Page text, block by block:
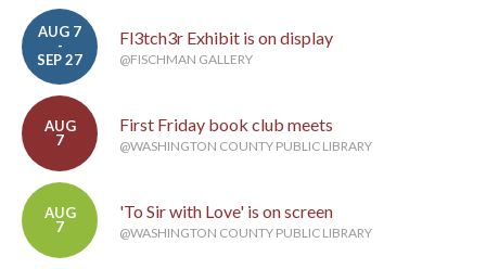
AUG 7
-
SEP 27
Fl3tch3r Exhibit is on display
@FISCHMAN GALLERY
AUG
7
First Friday book club meets
@WASHINGTON COUNTY PUBLIC LIBRARY
AUG
7
'To Sir with Love' is on screen
@WASHINGTON COUNTY PUBLIC LIBRARY